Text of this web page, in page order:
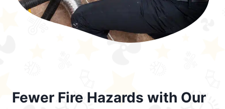
Fewer Fire Hazards with Our